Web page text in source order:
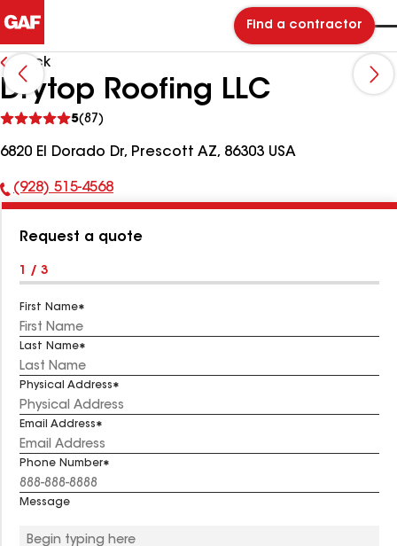
Find a contractor
Back
Drytop Roofing LLC
5(87)
reviews
6820 El Dorado Dr, Prescott AZ, 86303 USA
Phone
(928) 515-4568
Request a quote
1 / 3
First Name
Last Name
Physical Address
Email Address
Phone Number
Message